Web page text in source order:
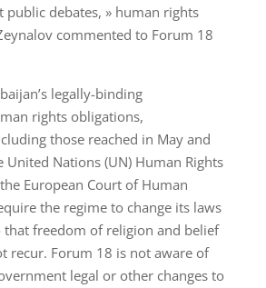
debates, » human rights
commented to Forum 18
legally-binding
rights obligations,
those reached in May and
United Nations (UN) Human Rights
European Court of Human
the regime to change its laws
that freedom of religion and belief
recur. Forum 18 is not aware of
legal or other changes to